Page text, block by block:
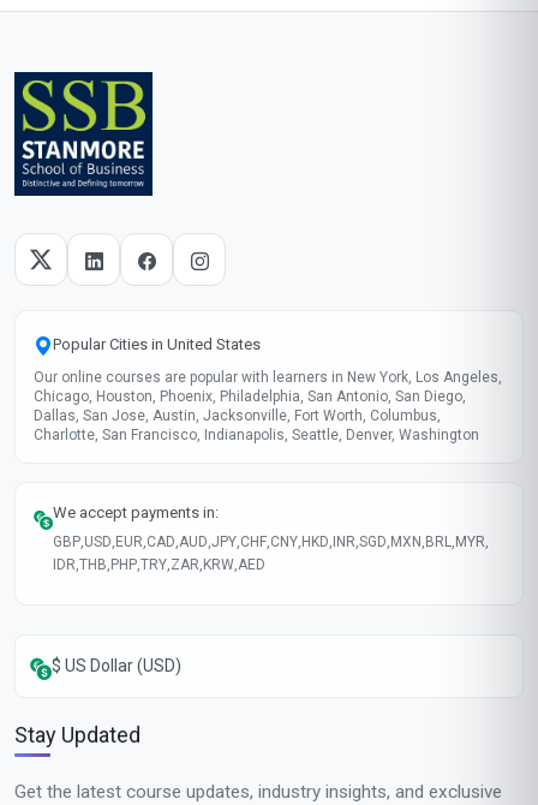
Popular Cities in United States
Our online courses are popular with learners in New York, Los Angeles,
Chicago, Houston, Phoenix, Philadelphia, San Antonio, San Diego,
Dallas, San Jose, Austin, Jacksonville, Fort Worth, Columbus,
Charlotte, San Francisco, Indianapolis, Seattle, Denver, Washington
We accept payments in:
GBP,USD, EUR,CAD,AUD,JPY,CHF,CNY, HKD, INR,SGD, MXN , BRL, MYR,
IDR,THB, PHP,TRY,ZAR, KRW,AED
$ US Dollar (USD)
Stay Updated
Get the latest course updates, industry insights, and exclusive